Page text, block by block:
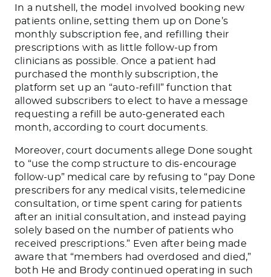
In a nutshell, the model involved booking new
patients online, setting them up on Done’s
monthly subscription fee, and refilling their
prescriptions with as little follow-up from
clinicians as possible. Once a patient had
purchased the monthly subscription, the
platform set up an “auto-refill” function that
allowed subscribers to elect to have a message
requesting a refill be auto-generated each
month, according to court documents.
Moreover, court documents allege Done sought
to “use the comp structure to dis-encourage
follow-up” medical care by refusing to “pay Done
prescribers for any medical visits, telemedicine
consultation, or time spent caring for patients
after an initial consultation, and instead paying
solely based on the number of patients who
received prescriptions.” Even after being made
aware that “members had overdosed and died,”
both He and Brody continued operating in such